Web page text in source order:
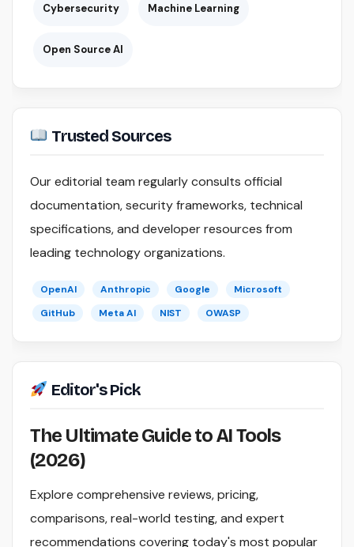
Cybersecurity Machine Learning
Open Source AI
Trusted Sources
Our editorial team regularly consults official
documentation, security frameworks, technical
specifications, and developer resources from
leading technology organizations.
OpenAI Anthropic Google
Microsoft
GitHub
Meta AI NIST OWASP
Editor's Pick
The Ultimate Guide to AI Tools
(2026)
Explore comprehensive reviews, pricing,
comparisons, real-world testing, and expert
recommendations covering today's most popular